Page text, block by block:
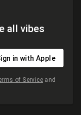
all vibes
in with Apple
of Service and